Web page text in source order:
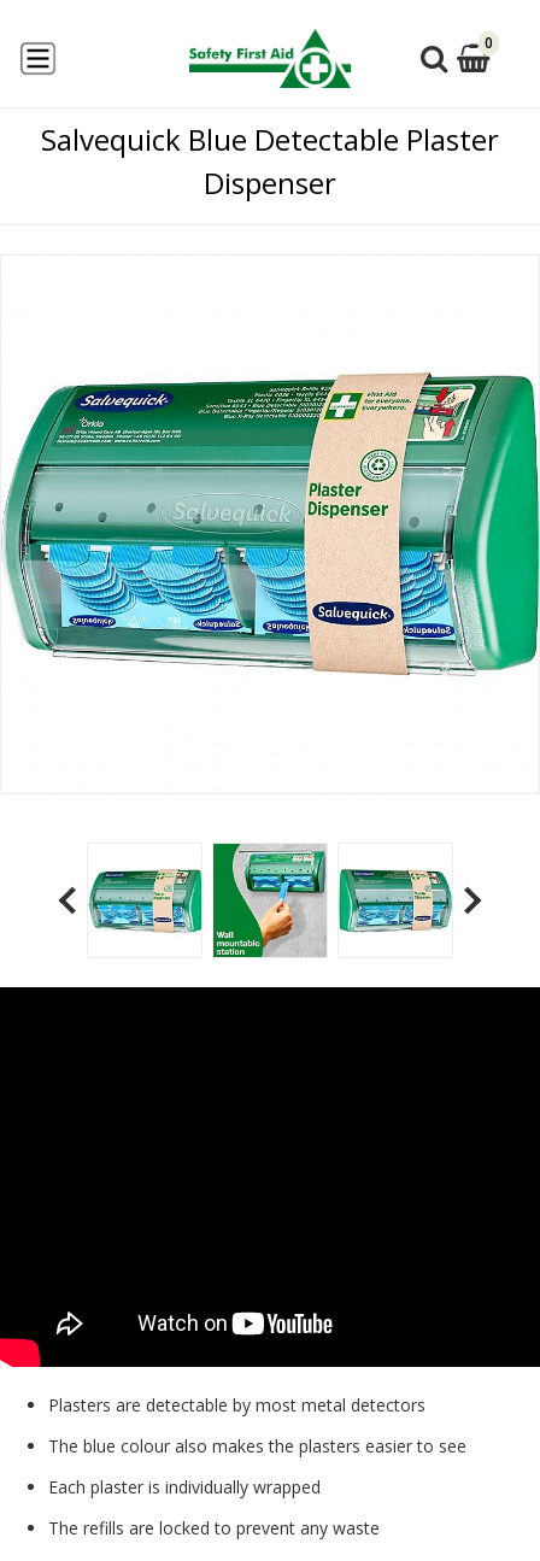
0
Salvequick Blue Detectable Plaster
Dispenser
Plasters are detectable by most metal detectors
The blue colour also makes the plasters easier to see
Each plaster is individually wrapped
The refills are locked to prevent any waste